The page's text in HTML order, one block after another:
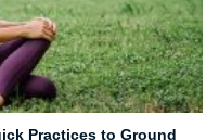
Practices to Ground